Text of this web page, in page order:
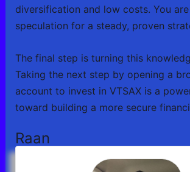
diversification and low costs. You
speculation for a steady, proven
The final step is turning this
Taking the next step by opening a
account to invest in VTSAX is a
toward building a more secure
Raan